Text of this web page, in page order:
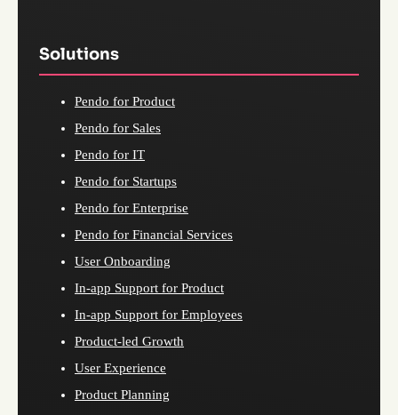
Solutions
Pendo for Product
Pendo for Sales
Pendo for IT
Pendo for Startups
Pendo for Enterprise
Pendo for Financial Services
User Onboarding
In-app Support for Product
In-app Support for Employees
Product-led Growth
User Experience
Product Planning